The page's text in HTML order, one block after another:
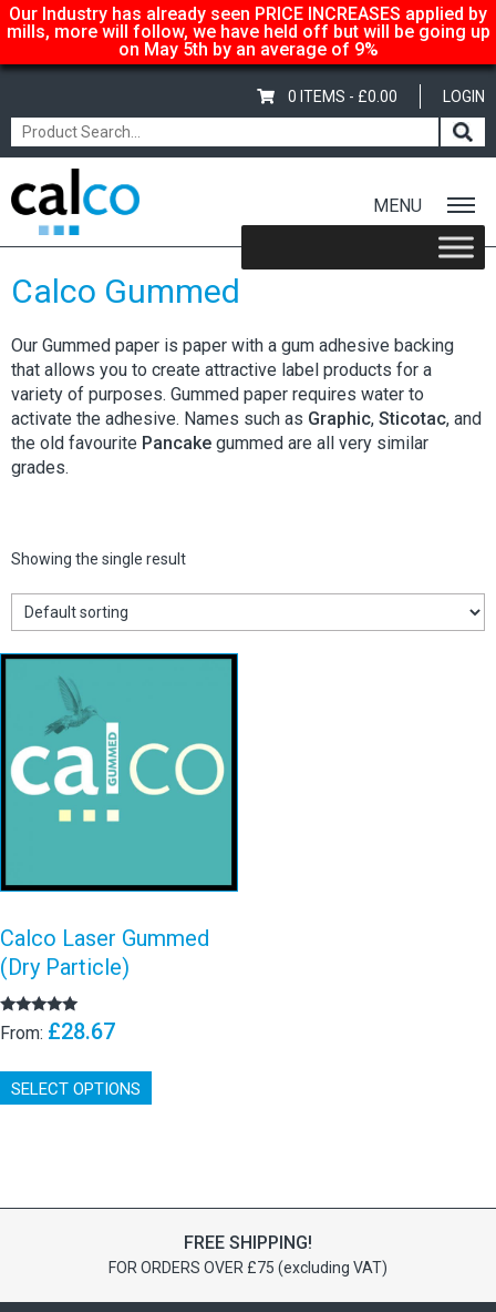
Our Industry has already seen PRICE INCREASES applied by
mills, more will follow, we have held off but will be going up
on May 5th by an average of 9%
LOGIN
0 ITEMS - £0.00
MENU
Home/ Shop
Calco Gummed
Our Gummed paper is paper with a gum adhesive backing
that allows you to create attractive label products for a
variety of purposes. Gummed paper requires water to
activate the adhesive. Names such as Graphic, Sticotac, and
the old favourite Pancake gummed are all very similar
grades.
Showing the single result
Calco Laser
Gummed (Dry
Particle)
View details
Calco Laser Gummed
(Dry Particle)
Rated
5.00
From: £28.67
SELECT OPTIONS
options
be
FREE SHIPPING!
FOR ORDERS OVER £75 (excluding VAT)